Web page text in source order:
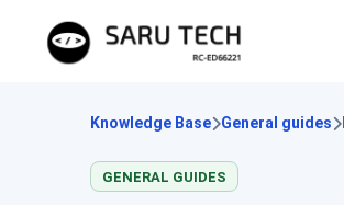
Knowledge Base General guides
GENERAL GUIDES